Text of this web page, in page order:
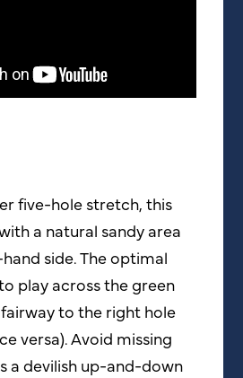
five-hole stretch, this
a natural sandy area
side. The optimal
play across the green
to the right hole
versa). Avoid missing
a devilish up-and-down